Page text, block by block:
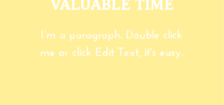
VALUABLE TIME
I’m a paragraph. Double click
me or click Edit Text, it's easy.